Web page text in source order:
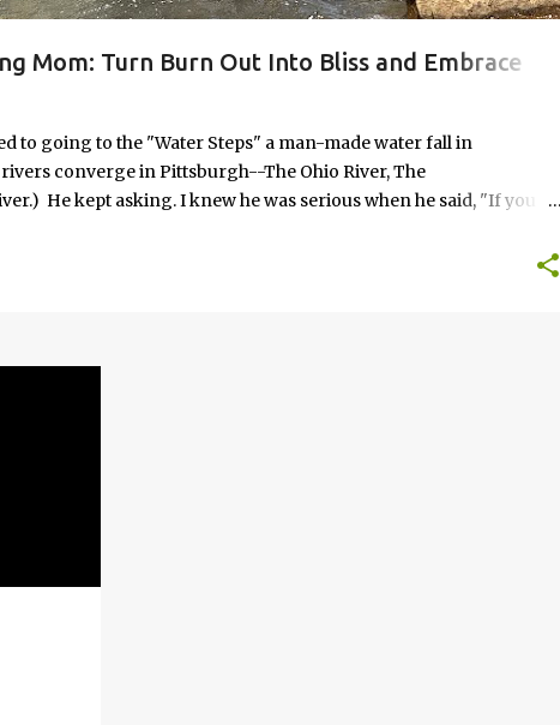
Mom: Turn Burn Out Into Bliss and Embrace
LIFE INTEGRATION
to going to the "Water Steps" a man-made water fall in
converge in Pittsburgh--The Ohio River, The
He kept asking. I knew he was serious when he said, "If you
the way most things in my life are. No calendar block. No checklist.